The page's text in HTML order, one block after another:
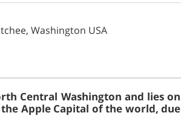
Washington USA
Central Washington and lies on
Apple Capital of the world, due